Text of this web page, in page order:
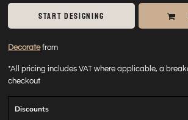
START DESIGNING
Decoratefrom
*All pricing includes VAT where applicable, a
checkout
Discounts